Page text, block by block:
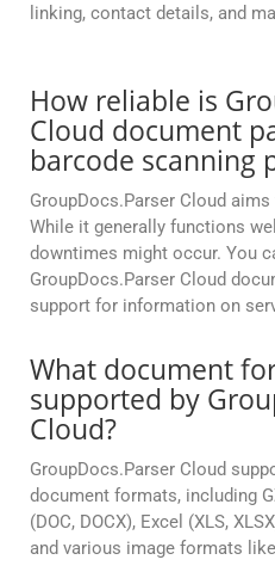
linking, contact details, and
How reliable is
Cloud document
barcode scanning
GroupDocs.Parser Cloud
While it generally functions
downtimes might occur. You
GroupDocs.Parser Cloud
support for information on
What document
supported by
Cloud?
GroupDocs.Parser Cloud
document formats, including
(DOC, DOCX), Excel (XLS,
and various image formats like